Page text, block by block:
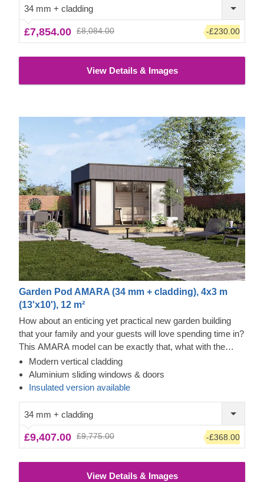
adding a terrace to get the full look and extend the
functionality even further! For your utmost convenience, an
insulated version of this model
is available as well.
modern design. This type of material features enhanced
resistance to flames, is easier to maintain, and has an
authentic look. All in all, it's a great way to elevate a design
and add extra safety properties.
34 mm + cladding
£7,854.00 £8,084.00 -£230.00
View Details & Images
Garden Pod AMARA (34 mm + cladding), 4x3 m
(13'x10'), 12 m²
How about an enticing yet practical new garden building
that your family and your guests will love spending time in?
This AMARA model can be exactly that, what with the
layout that can be turned into a lounge or a workspace, and
the elegant design. The look draws inspiration from modern
minimalism, including sophisticated vertical cladding and
adding a terrace to get the full look and extend the
functionality even further! For your utmost convenience, an
insulated version of this model
is available as well.
Cedral Click Exterior
This prefabricated wooden house features a contemporary
a composite of cement, cellulose fibers, and mineral
materials. This type of cladding is appreciated for its
exceptional strength, stability, moisture & fire-resistance
properties and exquisite aesthetic appeal.
Modern vertical cladding
Aluminium sliding windows & doors
Insulated version available
34 mm + cladding
£9,407.00 £9,775.00 -£368.00
View Details & Images